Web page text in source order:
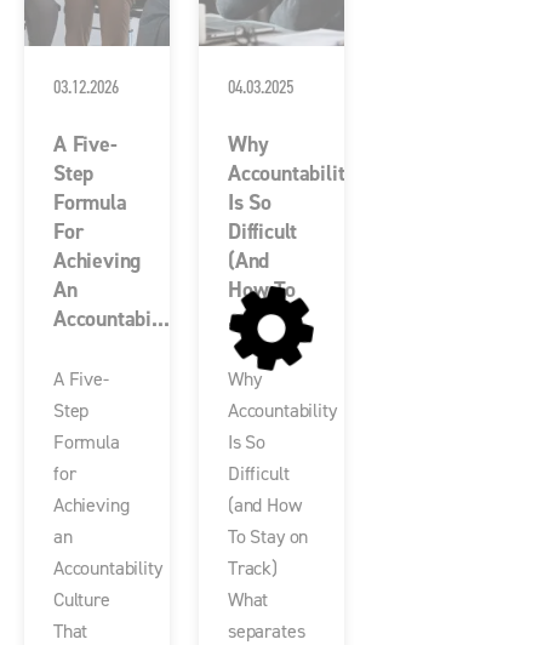
03.12.2026
A Five-
Step
Formula
For
Achieving
An
Accountabi...
A Five-
Step
Formula
for
Achieving
an
Accountability
Culture
That
04.03.2025
Why
Accountability
Is So
Difficult
(and
How To
...
Why
Accountability
Is So
Difficult
(and How
To Stay on
Track)
What
separates